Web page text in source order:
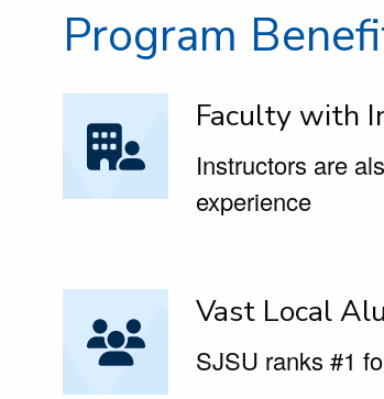
Program
Faculty with
Instructors are
experience
Vast Local
SJSU ranks #1